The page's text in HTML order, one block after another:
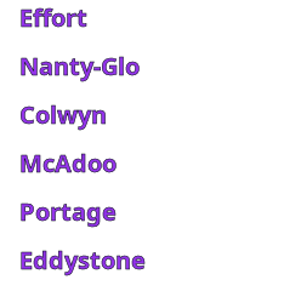
Effort
Nanty-Glo
Colwyn
McAdoo
Portage
Eddystone